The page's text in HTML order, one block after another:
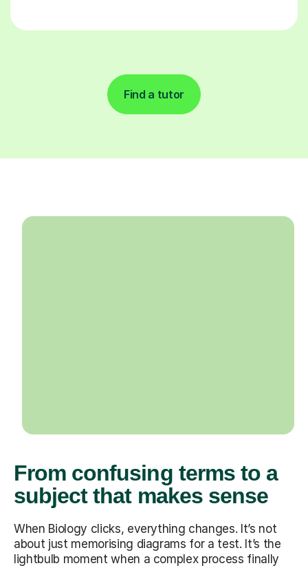
Find a tutor
From confusing terms to a
subject that makes sense
When Biology clicks, everything changes. It’s not
about just memorising diagrams for a test. It’s the
lightbulb moment when a complex process finally